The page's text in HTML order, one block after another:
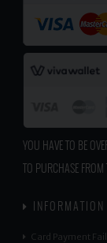
YOU HAVE TO BE
TO PURCHASE FROM
INFORMATION
Card Payment Fail